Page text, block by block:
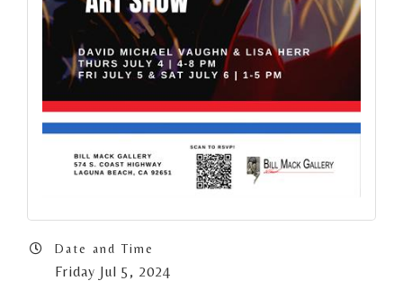
Date and Time
Friday Jul 5, 2024